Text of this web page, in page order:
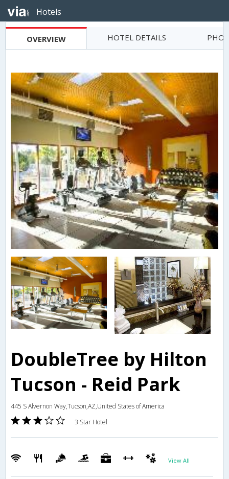
Hotels
OVERVIEW HOTEL DETAILS
DoubleTree by Hilton
Tucson - Reid Park
445 S Alvernon Way,Tucson,AZ,United States of America
3 Star Hotel
View All